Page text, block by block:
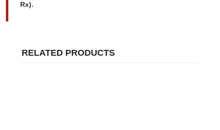
Rx).
RELATED PRODUCTS